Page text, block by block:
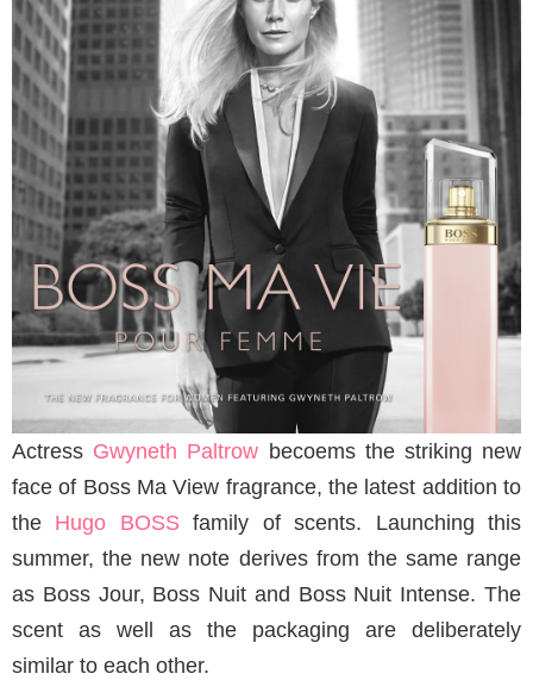
Actress Gwyneth Paltrow becoems the striking new
face of Boss Ma View fragrance, the latest addition to
the Hugo BOSS family of scents. Launching this
summer, the new note derives from the same range
as Boss Jour, Boss Nuit and Boss Nuit Intense. The
scent as well as the packaging are deliberately
similar to each other.